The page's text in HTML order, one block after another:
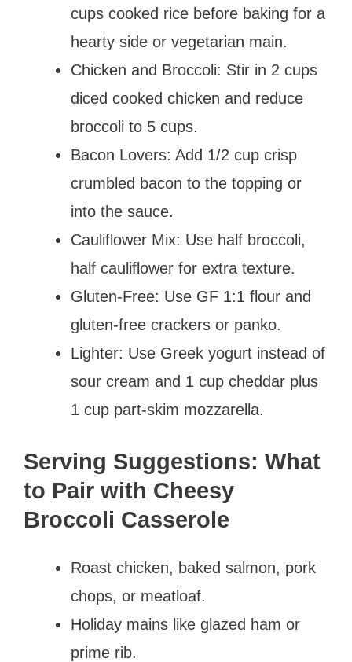
cups cooked rice before baking for a
hearty side or vegetarian main.
Chicken and Broccoli: Stir in 2 cups
diced cooked chicken and reduce
broccoli to 5 cups.
Bacon Lovers: Add 1/2 cup crisp
crumbled bacon to the topping or
into the sauce.
Cauliflower Mix: Use half broccoli,
half cauliflower for extra texture.
Gluten-Free: Use GF 1:1 flour and
gluten-free crackers or panko.
Lighter: Use Greek yogurt instead of
sour cream and 1 cup cheddar plus
1 cup part-skim mozzarella.
Serving Suggestions: What
to Pair with Cheesy
Broccoli Casserole
Roast chicken, baked salmon, pork
chops, or meatloaf.
Holiday mains like glazed ham or
prime rib.